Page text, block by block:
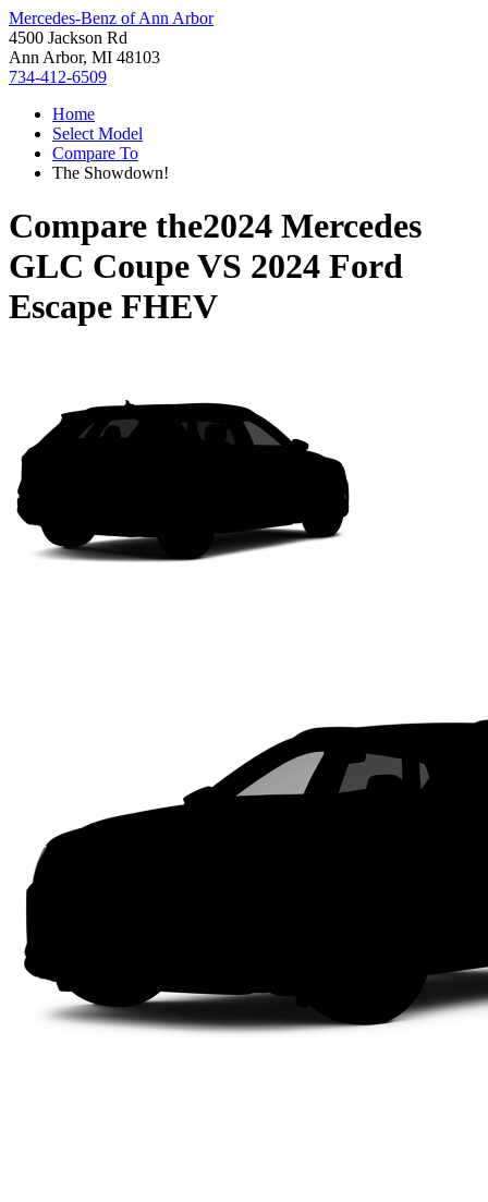
Mercedes-Benz of Ann Arbor
4500 Jackson Rd
Ann Arbor, MI 48103
734-412-6509
Home
Select Model
Compare To
The Showdown!
Compare the2024 Mercedes
GLC CoupeVS 2024 Ford
Escape FHEV